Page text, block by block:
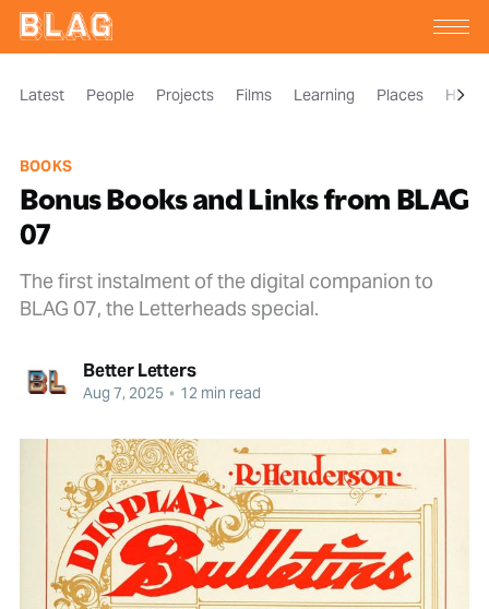
Latest People Projects Films Learning Places
BOOKS
Bonus Books and Links from BLAG
07
The first instalment of the digital companion to
BLAG 07, the Letterheads special.
Better Letters
Aug 7, 2025 • 12 min read